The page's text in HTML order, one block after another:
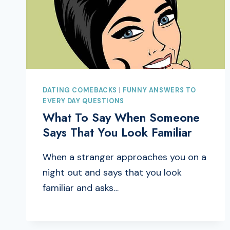
DATING COMEBACKS
FUNNY ANSWERS TO
EVERY DAY QUESTIONS
What To Say When Someone
Says That You Look Familiar
When a stranger approaches you on a
night out and says that you look
familiar and asks…